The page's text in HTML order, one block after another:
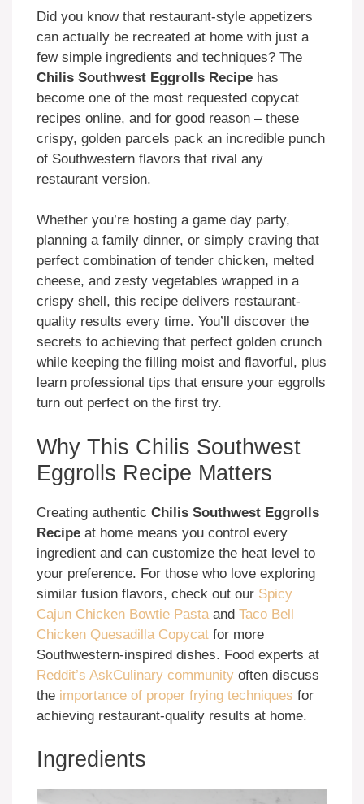
Did you know that restaurant-style appetizers
can actually be recreated at home with just a
few simple ingredients and techniques? The
Chilis Southwest Eggrolls Recipe has
become one of the most requested copycat
recipes online, and for good reason – these
crispy, golden parcels pack an incredible punch
of Southwestern flavors that rival any
restaurant version.
Whether you’re hosting a game day party,
planning a family dinner, or simply craving that
perfect combination of tender chicken, melted
cheese, and zesty vegetables wrapped in a
crispy shell, this recipe delivers restaurant-
quality results every time. You’ll discover the
secrets to achieving that perfect golden crunch
while keeping the filling moist and flavorful, plus
learn professional tips that ensure your eggrolls
turn out perfect on the first try.
Why This Chilis Southwest
Eggrolls Recipe Matters
Creating authentic Chilis Southwest Eggrolls
Recipe at home means you control every
ingredient and can customize the heat level to
your preference. For those who love exploring
similar fusion flavors, check out our Spicy
Cajun Chicken Bowtie Pastaand Taco Bell
Chicken Quesadilla Copycat for more
Southwestern-inspired dishes. Food experts at
Reddit’s AskCulinary community often discuss
the importance of proper frying techniques for
achieving restaurant-quality results at home.
Ingredients